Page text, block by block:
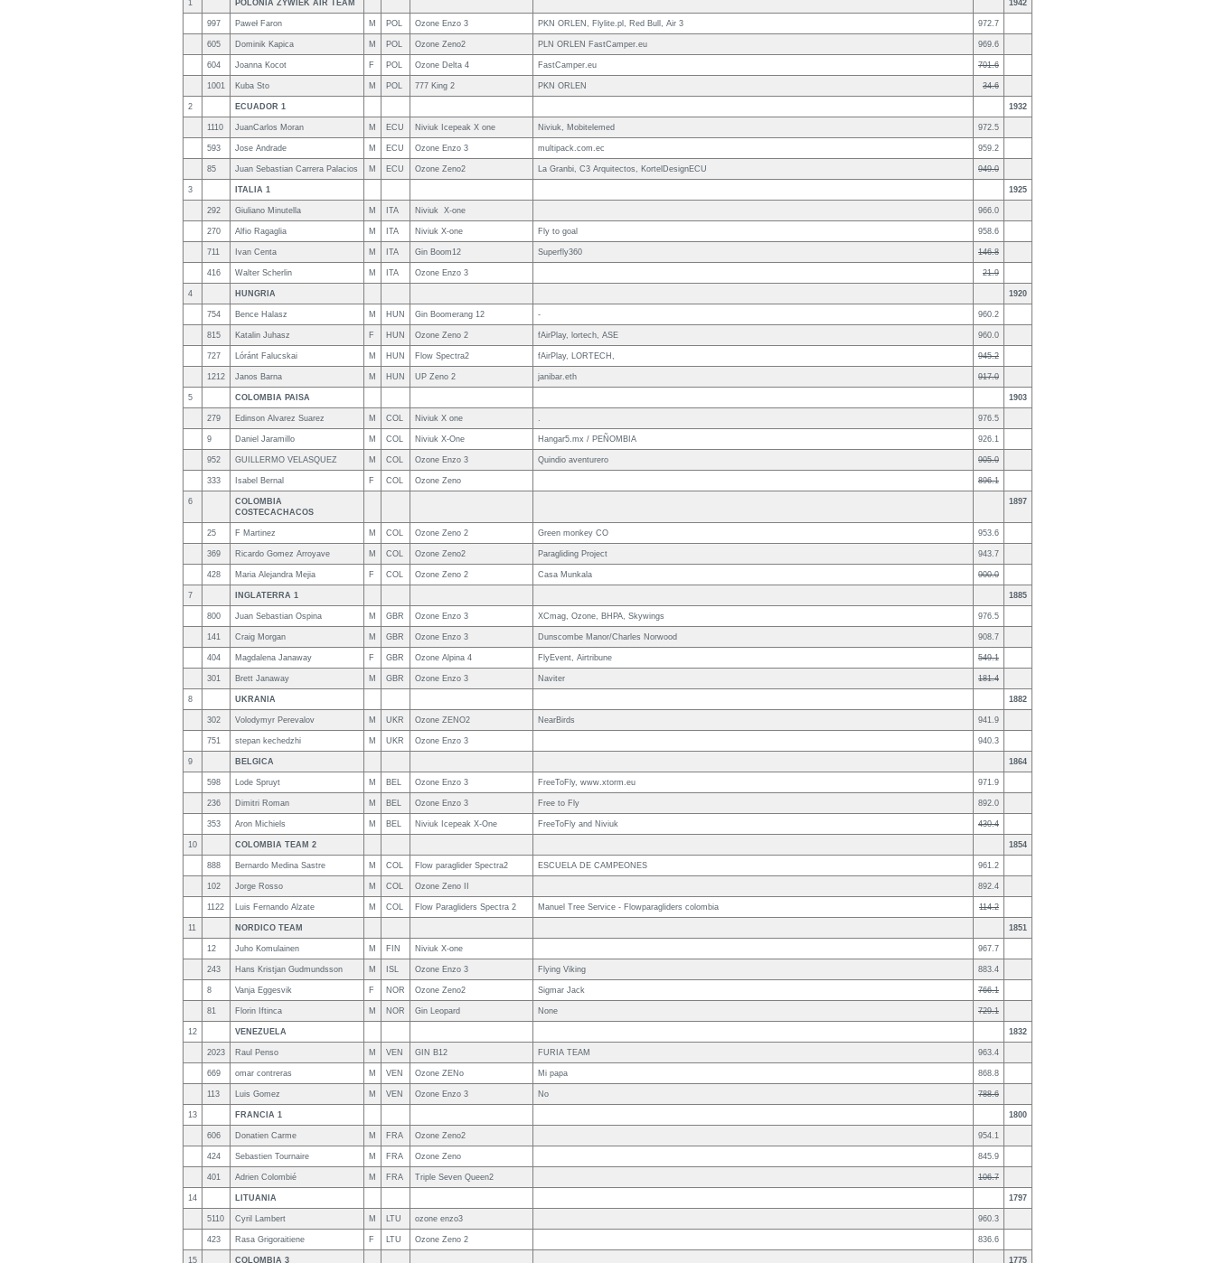
1
POLONIA ZYWIEK AIR TEAM 1942
997 Paweł Faron M POL Ozone Enzo 3 PKN ORLEN, Flylite.pl, Red Bull, Air 3 972.7
605 Dominik Kapica M POL Ozone Zeno2 PLN ORLEN FastCamper.eu 969.6
604 Joanna Kocot F POL Ozone Delta 4 FastCamper.eu 701.6
1001 Kuba Sto M POL 777 King 2 PKN ORLEN 34.6
2 ECUADOR 1 1932
1110 JuanCarlos Moran M ECU Niviuk Icepeak X one Niviuk, Mobitelemed 972.5
593 Jose Andrade M ECU Ozone Enzo 3 multipack.com.ec 959.2
85 Juan Sebastian Carrera Palacios M ECU Ozone Zeno2 La Granbi, C3 Arquitectos, KortelDesignECU 949.0
3 ITALIA 1 1925
292 Giuliano Minutella M ITA Niviuk X-one 966.0
270 Alfio Ragaglia M ITA Niviuk X-one Fly to goal 958.6
711 Ivan Centa M ITA Gin Boom12 Superfly360 146.8
416 Walter Scherlin M ITA Ozone Enzo 3 21.9
4 HUNGRIA 1920
754 Bence Halasz M HUN Gin Boomerang 12 - 960.2
815 Katalin Juhasz F HUN Ozone Zeno 2 fAirPlay, lortech, ASE 960.0
727 Lóránt Falucskai M HUN Flow Spectra2 fAirPlay, LORTECH, 945.2
1212 Janos Barna M HUN UP Zeno 2 janibar.eth 917.0
5 COLOMBIA PAISA 1903
279 Edinson Alvarez Suarez M COL Niviuk X one . 976.5
9 Daniel Jaramillo M COL Niviuk X-One Hangar5.mx / PEÑOMBIA 926.1
952 GUILLERMO VELASQUEZ M COL Ozone Enzo 3 Quindio aventurero 905.0
333 Isabel Bernal F COL Ozone Zeno 896.1
6
COLOMBIA
COSTECACHACOS
1897
25 F Martinez M COL Ozone Zeno 2 Green monkey CO 953.6
369 Ricardo Gomez Arroyave M COL Ozone Zeno2 Paragliding Project 943.7
428 Maria Alejandra Mejia F COL Ozone Zeno 2 Casa Munkala 900.0
7 INGLATERRA 1 1885
800 Juan Sebastian Ospina M GBR Ozone Enzo 3 XCmag, Ozone, BHPA, Skywings 976.5
141 Craig Morgan M GBR Ozone Enzo 3 Dunscombe Manor/Charles Norwood 908.7
404 Magdalena Janaway F GBR Ozone Alpina 4 FlyEvent, Airtribune 549.1
301 Brett Janaway M GBR Ozone Enzo 3 Naviter 181.4
8 UKRANIA 1882
302 Volodymyr Perevalov M UKR Ozone ZENO2 NearBirds 941.9
751 stepan kechedzhi M UKR Ozone Enzo 3 940.3
9 BELGICA 1864
598 Lode Spruyt M BEL Ozone Enzo 3 FreeToFly, www.xtorm.eu 971.9
236 Dimitri Roman M BEL Ozone Enzo 3 Free to Fly 892.0
353 Aron Michiels M BEL Niviuk Icepeak X-One FreeToFly and Niviuk 430.4
10 COLOMBIA TEAM 2 1854
888 Bernardo Medina Sastre M COL Flow paraglider Spectra2 ESCUELA DE CAMPEONES 961.2
102 Jorge Rosso M COL Ozone Zeno II 892.4
1122 Luis Fernando Alzate M COL Flow Paragliders Spectra 2 Manuel Tree Service - Flowparagliders colombia 114.2
11 NORDICO TEAM 1851
12 Juho Komulainen M FIN Niviuk X-one 967.7
243 Hans Kristjan Gudmundsson M ISL Ozone Enzo 3 Flying Viking 883.4
8 Vanja Eggesvik F NOR Ozone Zeno2 Sigmar Jack 766.1
81 Florin Iftinca M NOR Gin Leopard None 729.1
12 VENEZUELA 1832
2023 Raul Penso M VEN GIN B12 FURIA TEAM 963.4
669 omar contreras M VEN Ozone ZENo Mi papa 868.8
113 Luis Gomez M VEN Ozone Enzo 3 No 788.6
13 FRANCIA 1 1800
606 Donatien Carme M FRA Ozone Zeno2 954.1
424 Sebastien Tournaire M FRA Ozone Zeno 845.9
401 Adrien Colombié M FRA Triple Seven Queen2 106.7
14 LITUANIA 1797
5110 Cyril Lambert M LTU ozone enzo3 960.3
423 Rasa Grigoraitiene F LTU Ozone Zeno 2 836.6
15 COLOMBIA 3 1775